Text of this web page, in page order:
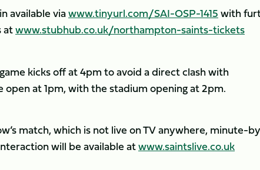
available viawww.tinyurl.com/SAI-OSP-1415with
atwww.stubhub.co.uk/northampton-saints-tickets
kicks off at 4pm to avoid a direct clash with
open at 1pm, with the stadium opening at 2pm.
match, which is not live on TV anywhere, minute-
will be available atwww.saintslive.co.uk